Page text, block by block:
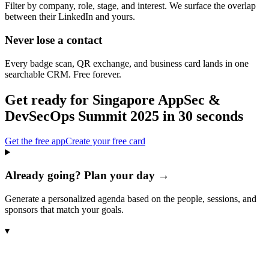
Filter by company, role, stage, and interest. We surface the overlap
between their LinkedIn and yours.
Never lose a contact
Every badge scan, QR exchange, and business card lands in one
searchable CRM. Free forever.
Get ready for Singapore AppSec &
DevSecOps Summit 2025 in 30 seconds
Get the free appCreate your free card
Already going? Plan your day →
Generate a personalized agenda based on the people, sessions, and
sponsors that match your goals.
▾